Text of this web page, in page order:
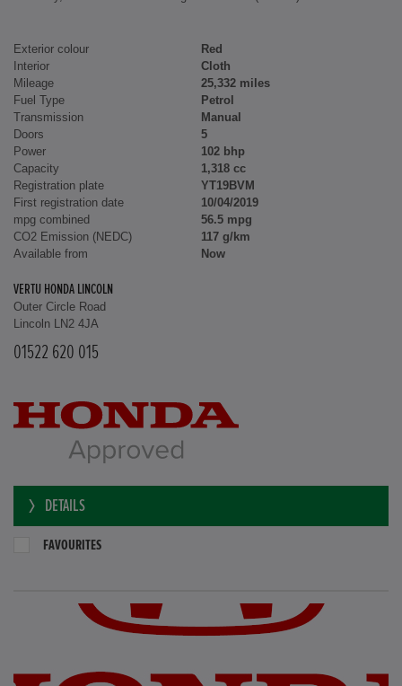
Exterior colour
Red
Interior
Cloth
Mileage
25,332 miles
Fuel Type
Petrol
Transmission
Manual
Doors
5
Power
102 bhp
Capacity
1,318 cc
Registration plate
YT19BVM
First registration date
10/04/2019
mpg combined
56.5 mpg
CO2 Emission (NEDC)
117 g/km
Available from
Now
VERTU HONDA LINCOLN
Outer Circle Road
Lincoln LN2 4JA
01522 620 015
DETAILS
FAVOURITES